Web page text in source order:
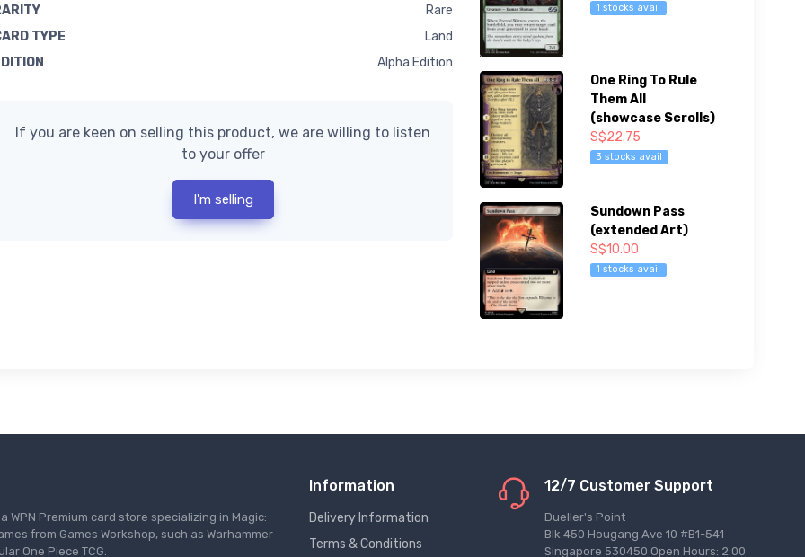
Rare
TYPE
Land
Alpha Edition
If you are keen on selling this product, we are willing to listen
to your offer
I'm selling
1 stocks avail
One Ring To Rule
Them All
(showcase Scrolls)
S$22.75
3 stocks avail
Sundown Pass
(extended Art)
S$10.00
1 stocks avail
Premium card store specializing in Magic:
from Games Workshop, such as Warhammer
One Piece TCG.
Information
Delivery Information
Terms & Conditions
12/7 Customer Support
Dueller's Point
Blk 450 Hougang Ave 10 #B1-541
Singapore 530450 Open Hours: 2:00